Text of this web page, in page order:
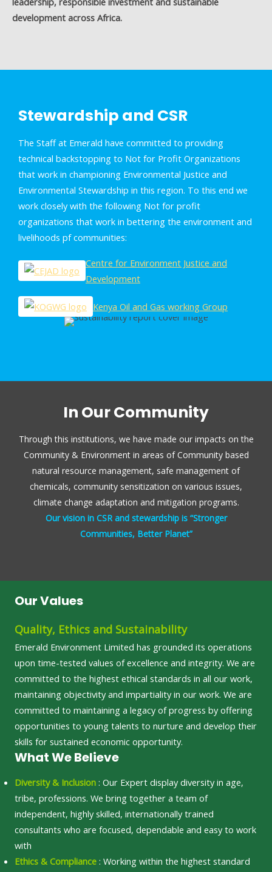
development across Africa.
Stewardship and CSR
The Staff at Emerald have committed to providing
technical backstopping to Not for Profit Organizations
that work in championing Environmental Justice and
Environmental Stewardship in this region. To this end we
work closely with the following Not for profit
organizations that work in bettering the environment and
livelihoods pf communities:
Centre for Environment Justice and
Development
Kenya Oil and Gas working Group
In Our Community
Through this institutions, we have made our impacts on the
Community & Environment in areas of Community based
natural resource management, safe management of
chemicals, community sensitization on various issues,
climate change adaptation and mitigation programs.
Our vision in CSR and stewardship is “Stronger
Communities, Better Planet”
Our Values
Quality, Ethics and Sustainability
Emerald Environment Limited has grounded its operations
upon time-tested values of excellence and integrity. We are
committed to the highest ethical standards in all our work,
maintaining objectivity and impartiality in our work. We are
committed to maintaining a legacy of progress by offering
opportunities to young talents to nurture and develop their
skills for sustained economic opportunity.
What We Believe
Diversity & Inclusion : Our Expert display diversity in age,
tribe, professions. We bring together a team of
independent, highly skilled, internationally trained
consultants who are focused, dependable and easy to work
with
Ethics & Compliance : Working within the highest standard